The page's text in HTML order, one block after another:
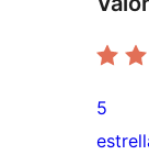
10
5